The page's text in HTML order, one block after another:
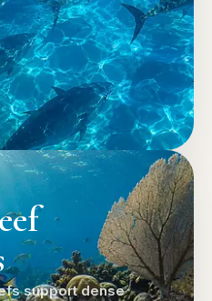
support dense